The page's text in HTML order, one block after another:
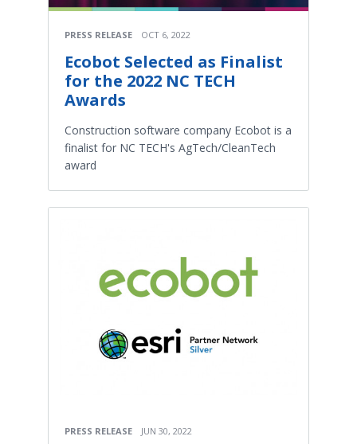
PRESS RELEASE OCT 6, 2022
Ecobot Selected as Finalist
for the 2022 NC TECH
Awards
Construction software company Ecobot is a
finalist for NC TECH's AgTech/CleanTech
award
PRESS RELEASE JUN 30, 2022